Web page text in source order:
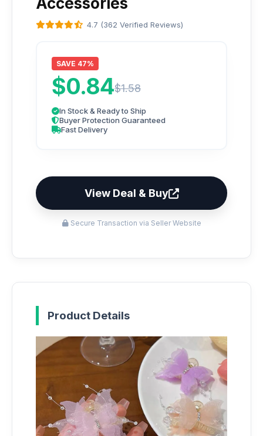
4.7 (362 Verified Reviews)
SAVE 47%
$0.84$1.58
In Stock & Ready to Ship
Buyer Protection Guaranteed
Fast Delivery
View Deal & Buy
Secure Transaction via Seller Website
Product Details